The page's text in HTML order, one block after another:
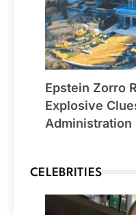
Epstein Zorro
Explosive
Administration
CELEBRITIES